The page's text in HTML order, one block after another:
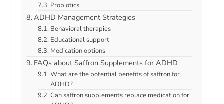
Probiotics
ADHD Management Strategies
Behavioral therapies
Educational support
Medication options
FAQs about Saffron Supplements for ADHD
What are the potential benefits of saffron for
ADHD?
Can saffron supplements replace medication for